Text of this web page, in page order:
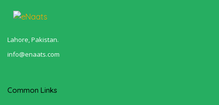
Lahore, Pakistan.
info@enaats.com
Common Links